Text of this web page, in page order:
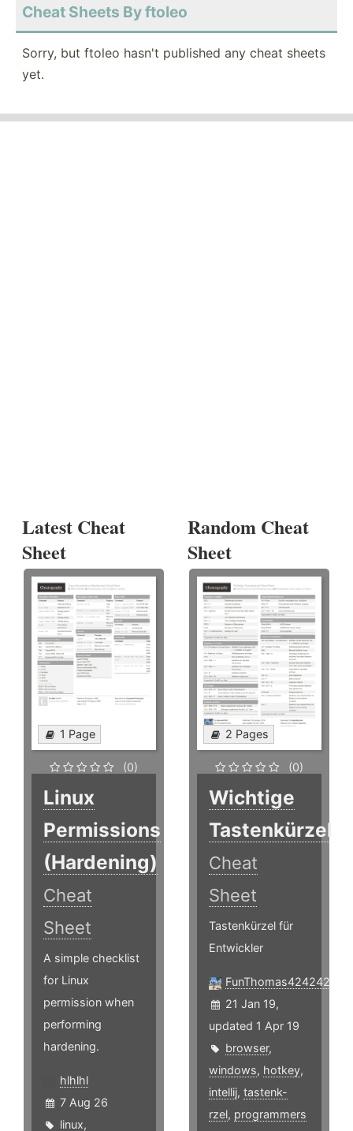
Cheat Sheets By ftoleo
Sorry, but ftoleo hasn't published any cheat sheets
yet.
Latest Cheat
Sheet
1 Page
(0)
Linux
Permissions
(Hardening)
Cheat
Sheet
A simple checklist
for Linux
permission when
performing
hardening.
hlhlhl
7 Aug 26
linux,
Random Cheat
Sheet
2 Pages
(0)
Wichtige
Tastenkürzel
Cheat
Sheet
Tastenkürzel für
Entwickler
FunThomas424242
21 Jan 19,
updated 1 Apr 19
browser,
windows, hotkey,
intellij,tastenk-
rzel, programmers